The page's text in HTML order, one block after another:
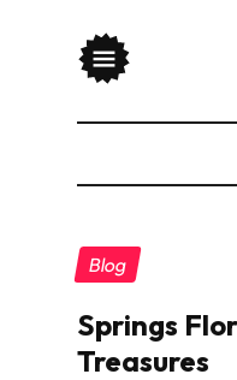
Blog
Springs
Treasures